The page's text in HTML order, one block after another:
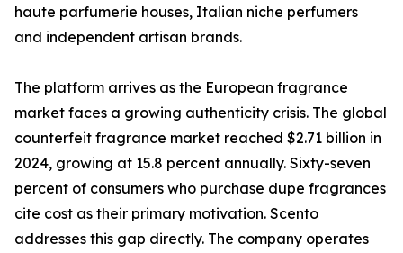
haute parfumerie houses, Italian niche perfumers
and independent artisan brands.
The platform arrives as the European fragrance
market faces a growing authenticity crisis. The global
counterfeit fragrance market reached $2.71 billion in
2024, growing at 15.8 percent annually. Sixty-seven
percent of consumers who purchase dupe fragrances
cite cost as their primary motivation. Scento
addresses this gap directly. The company operates